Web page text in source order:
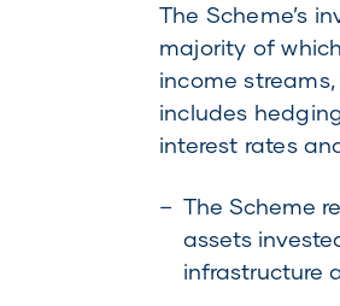
The Scheme’s
majority of
income
includes
interest rates
The Scheme
assets
infrastructure